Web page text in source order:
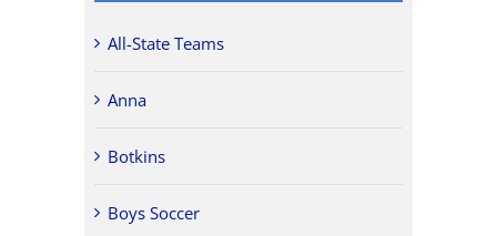
All-State Teams
Anna
Botkins
Boys Soccer